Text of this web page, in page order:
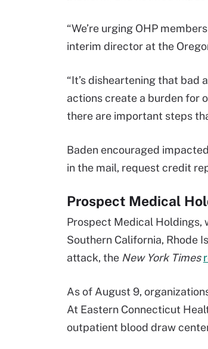
“We’re urging OHP
interim director at the
“It’s disheartening that
actions create a burden for
there are important steps
Baden encouraged
in the mail, request credit
Prospect Medical
Prospect Medical Holdings,
Southern California, Rhode
attack, the New York Times
As of August 9,
At Eastern Connecticut
outpatient blood draw